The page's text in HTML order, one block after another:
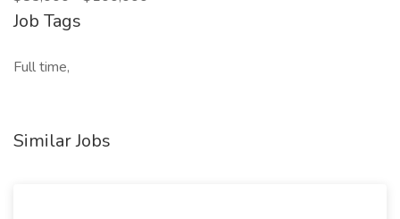
Job Tags
Full time,
Similar Jobs